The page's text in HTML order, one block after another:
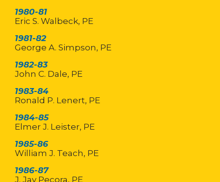
1980-81
Eric S. Walbeck, PE
1981-82
George A. Simpson, PE
1982-83
John C. Dale, PE
1983-84
Ronald P. Lenert, PE
1984-85
Elmer J. Leister, PE
1985-86
William J. Teach, PE
1986-87
J. Jay Pecora, PE